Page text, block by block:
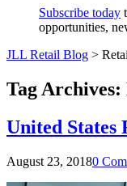
Subscribe today
opportunities,
JLL Retail Blog >
Tag Archives:
United States
August 23, 20180